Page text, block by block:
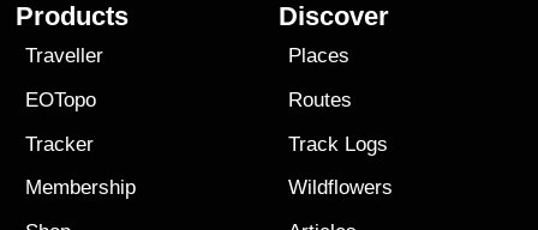
Products
Traveller
EOTopo
Tracker
Membership
Discover
Places
Routes
Track Logs
Wildflowers